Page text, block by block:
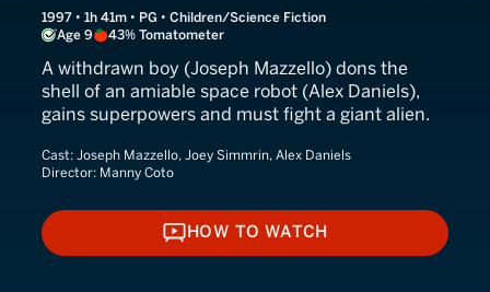
1997 • 1h 41m • PG • Children/Science Fiction
Age 9
43% Tomatometer
A withdrawn boy (Joseph Mazzello) dons the
shell of an amiable space robot (Alex Daniels),
gains superpowers and must fight a giant alien.
Cast: Joseph Mazzello, Joey Simmrin, Alex Daniels
Director: Manny Coto
HOW TO WATCH
HOW TO WATCH